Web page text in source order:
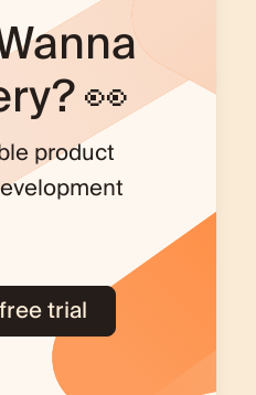
👀
product
trial